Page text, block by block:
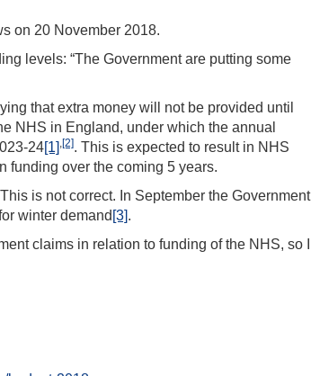
on 20 November 2018.
levels: “The Government are putting some
that extra money will not be provided until
NHS in England, under which the annual
24[1] ,[2]. This is expected to result in NHS
funding over the coming 5 years.
is not correct. In September the Government
winter demand [3].
claims in relation to funding of the NHS, so I